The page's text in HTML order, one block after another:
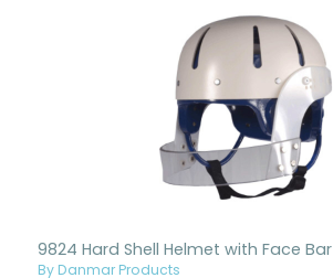
9824 Hard Shell Helmet with Face Bar
By Danmar Products